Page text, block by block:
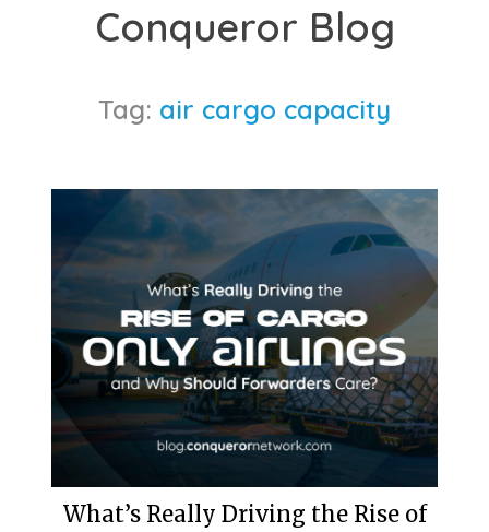
Conqueror Blog
Tag: air cargo capacity
What’s Really Driving the Rise of